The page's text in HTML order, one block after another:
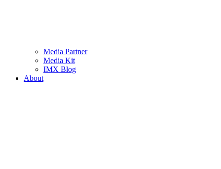
Media Partner
Media Kit
IMX Blog
About